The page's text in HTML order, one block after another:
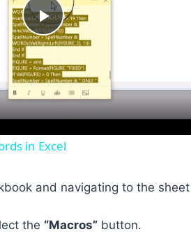
Play
Video
in Excel
and navigating to the
the “Macros” button.